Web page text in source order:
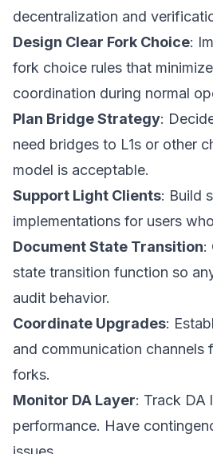
decentralization and
Design Clear Fork Choice:
fork choice rules that
coordination during normal
Plan Bridge Strategy:
need bridges to L1s or other
model is acceptable.
Support Light Clients: Build
implementations for users
Document State Transition:
state transition function so
audit behavior.
Coordinate Upgrades:
and communication channels
forks.
Monitor DA Layer: Track DA
performance. Have